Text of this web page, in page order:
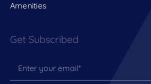
Amenities
Get Subscribed